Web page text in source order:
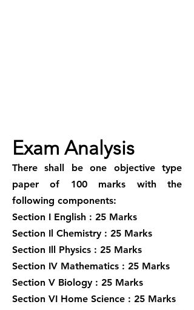
Exam Analysis
There shall be one objective type
paper of 100 marks with the
following components:
Section I English : 25 Marks
Section Il Chemistry : 25 Marks
Section Ill Physics : 25 Marks
Section IV Mathematics : 25 Marks
Section V Biology : 25 Marks
Section VI Home Science : 25 Marks